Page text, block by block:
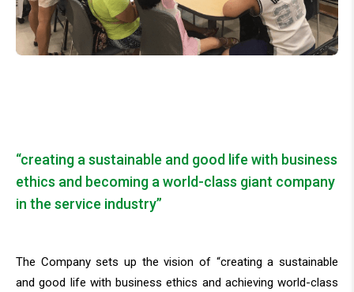
“creating a sustainable and good life with business
ethics and becoming a world-class giant company
in the service industry”
The Company sets up the vision of “creating a sustainable
and good life with business ethics and achieving world-class